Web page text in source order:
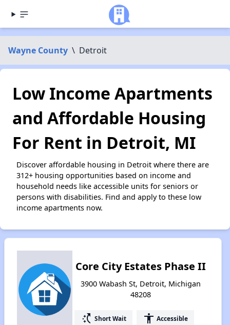
Wayne County \ Detroit
Low Income Apartments
and Affordable Housing
For Rent in Detroit, MI
Discover affordable housing in Detroit where there are
312+ housing opportunities based on income and
household needs like accessible units for seniors or
persons with disabilities. Find and apply to these low
income apartments now.
Core City Estates Phase II
3900 Wabash St, Detroit, Michigan
48208
switch_access_shortcut Short Wait accessibility Accessible